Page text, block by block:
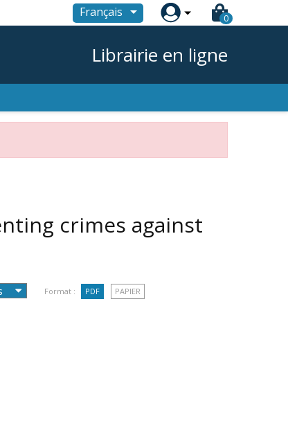
Français  0
Librairie en ligne
crimes against
Format : PDF PAPIER